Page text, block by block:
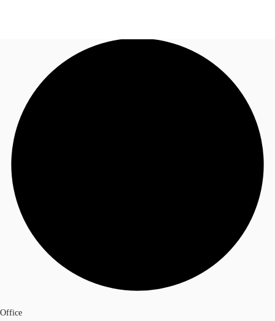
News and Research
Favourites
Call now
Office